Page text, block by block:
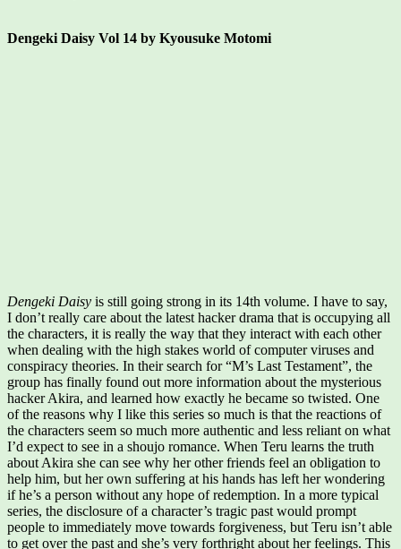
Dengeki Daisy Vol 14 by Kyousuke Motomi
Dengeki Daisy is still going strong in its 14th volume. I have to say,
I don’t really care about the latest hacker drama that is occupying all
the characters, it is really the way that they interact with each other
when dealing with the high stakes world of computer viruses and
conspiracy theories. In their search for “M’s Last Testament”, the
group has finally found out more information about the mysterious
hacker Akira, and learned how exactly he became so twisted. One
of the reasons why I like this series so much is that the reactions of
the characters seem so much more authentic and less reliant on what
I’d expect to see in a shoujo romance. When Teru learns the truth
about Akira she can see why her other friends feel an obligation to
help him, but her own suffering at his hands has left her wondering
if he’s a person without any hope of redemption. In a more typical
series, the disclosure of a character’s tragic past would prompt
people to immediately move towards forgiveness, but Teru isn’t able
to get over the past and she’s very forthright about her feelings. This